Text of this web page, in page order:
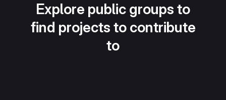
Explore public groups to
find projects to contribute
to